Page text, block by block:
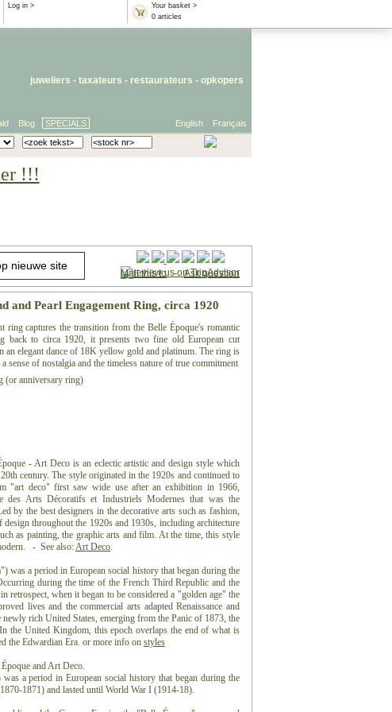
Your basket >
0 articles
Log in >
juweliers - taxateurs - restaurateurs - opkopers
Français
English
Blog SPECIALS
!!!
Mail this to-Ask question
and Pearl Engagement Ring, circa 1920
ring captures the transition from the Belle Époque's romantic
back to circa 1920, it presents two fine old European cut
an elegant dance of 18K yellow gold and platinum. The ring is
sense of nostalgia and the timeless nature of true commitment
(or anniversary ring)
- Art Deco is an eclectic artistic and design style which
century. The style originated in the 1920s and continued to
"art deco" first saw wide use after an exhibition in 1966,
des Arts Décoratifs et Industriels Modernes that was the
by the best designers in the decorative arts such as fashion,
throughout the 1920s and 1930s, including architecture
as painting, the graphic arts and film. At the time, this style
- See also:Art Deco.
was a period in European social history that began during the
during the time of the French Third Republic and the
retrospect, when it began to be considered a "golden age" the
lives and the commercial arts adapted Renaissance and
rich United States, emerging from the Panic of 1873, the
the United Kingdom, this epoch overlaps the end of what is
the Edwardian Era. or more info on styles
and Art Deco.
a period in European social history that began during the
1871) and lasted until World War I (1914-18).